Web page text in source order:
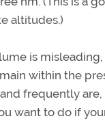
altitudes.)
is
within the
frequently
want to do if